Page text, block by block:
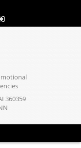
360359